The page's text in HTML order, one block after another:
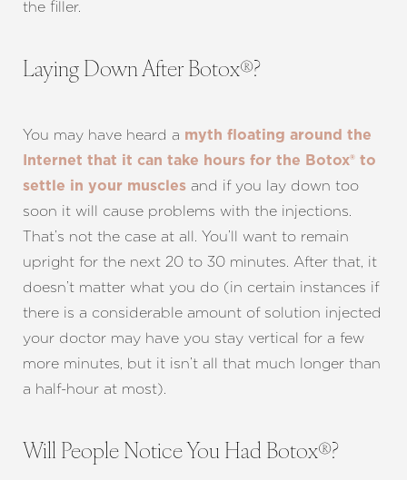
the filler.
Laying Down After Botox®?
You may have heard a myth floating around the
Internet that it can take hours for the Botox® to
settle in your muscles and if you lay down too
soon it will cause problems with the injections.
That’s not the case at all. You’ll want to remain
upright for the next 20 to 30 minutes. After that, it
doesn’t matter what you do (in certain instances if
there is a considerable amount of solution injected
your doctor may have you stay vertical for a few
more minutes, but it isn’t all that much longer than
a half-hour at most).
Will People Notice You Had Botox®?